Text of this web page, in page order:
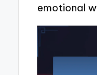
emotional